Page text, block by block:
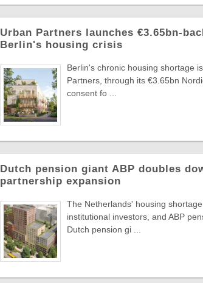
Urban Partners launches €3.65bn-
Berlin's housing crisis
Berlin's chronic housing shortage
Partners, through its €3.65bn
consent fo ...
Dutch pension giant ABP doubles
partnership expansion
The Netherlands' housing
institutional investors, and ABP
Dutch pension gi ...